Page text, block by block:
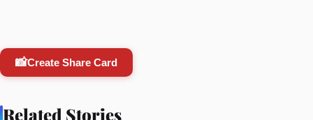
📸Create Share Card
Related Stories